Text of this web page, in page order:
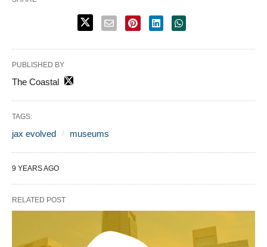
PUBLISHED BY
The Coastal
TAGS:
jax evolved museums
9 YEARS AGO
RELATED POST